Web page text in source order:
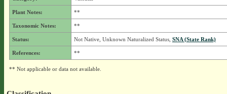
Plant Notes: **
Taxonomic Notes: **
Status: Not Native, Unknown Naturalized Status, SNA (State Rank)
References: **
** Not applicable or data not available.